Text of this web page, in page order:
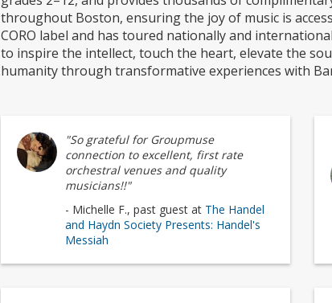
throughout Boston, ensuring the joy of music is
CORO label and has toured nationally and
to inspire the intellect, touch the heart, elevate the
humanity through transformative experiences with
"So grateful for Groupmuse
connection to excellent, first rate
orchestral venues and quality
musicians!!"
- Michelle F., past guest at The Handel
and Haydn Society Presents: Handel's
Messiah